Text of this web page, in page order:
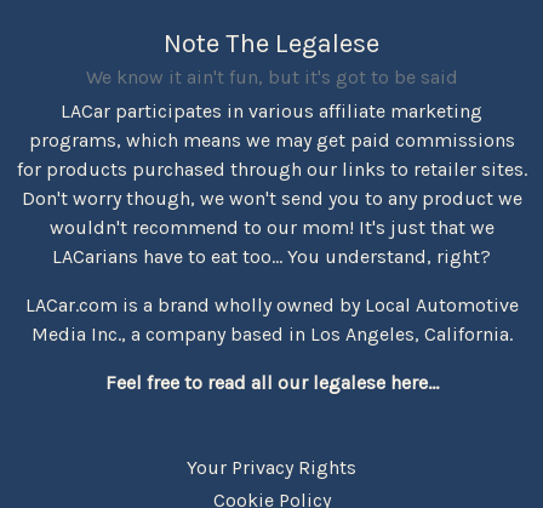
Note The Legalese
We know it ain't fun, but it's got to be said
LACar participates in various affiliate marketing
programs, which means we may get paid commissions
for products purchased through our links to retailer sites.
Don't worry though, we won't send you to any product we
wouldn't recommend to our mom! It's just that we
LACarians have to eat too... You understand, right?
LACar.com is a brand wholly owned by Local Automotive
Media Inc., a company based in Los Angeles, California.
Feel free to read all our legalese here...
Your Privacy Rights
Cookie Policy